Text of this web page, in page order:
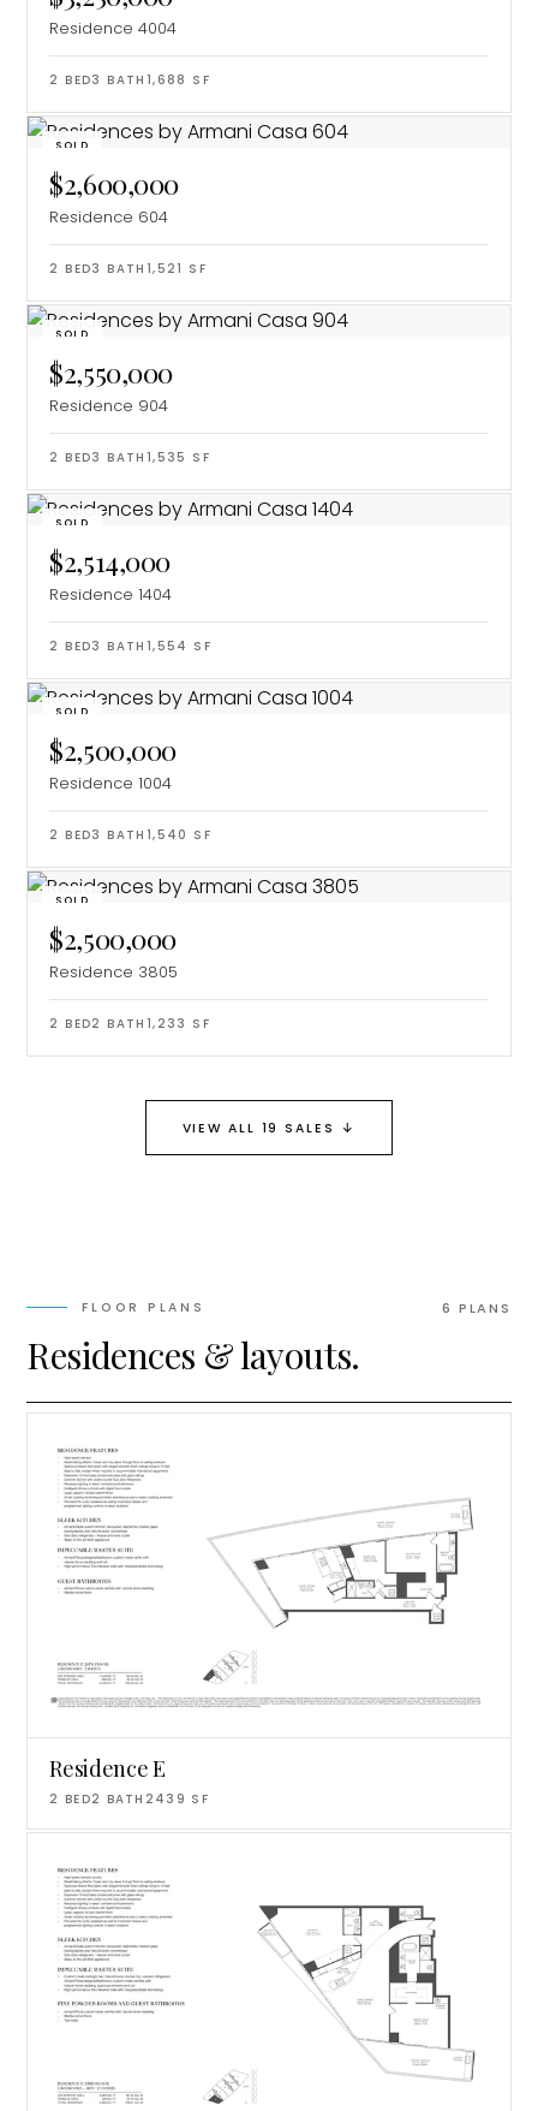
Residence 4004
2 BED3 BATH 1,688 SF
SOLD
$2,600,000
Residence 604
2 BED3 BATH 1,521 SF
SOLD
$2,550,000
Residence 904
2 BED3 BATH 1,535 SF
SOLD
$2,514,000
Residence 1404
2 BED3 BATH 1,554 SF
SOLD
$2,500,000
Residence 1004
2 BED3 BATH 1,540 SF
SOLD
$2,500,000
Residence 3805
2 BED2 BATH 1,233 SF
VIEW ALL 19 SALES ↓
FLOOR PLANS
Residences & layouts.
6 PLAN S
Residence E
2 BED2 BATH 2439 SF